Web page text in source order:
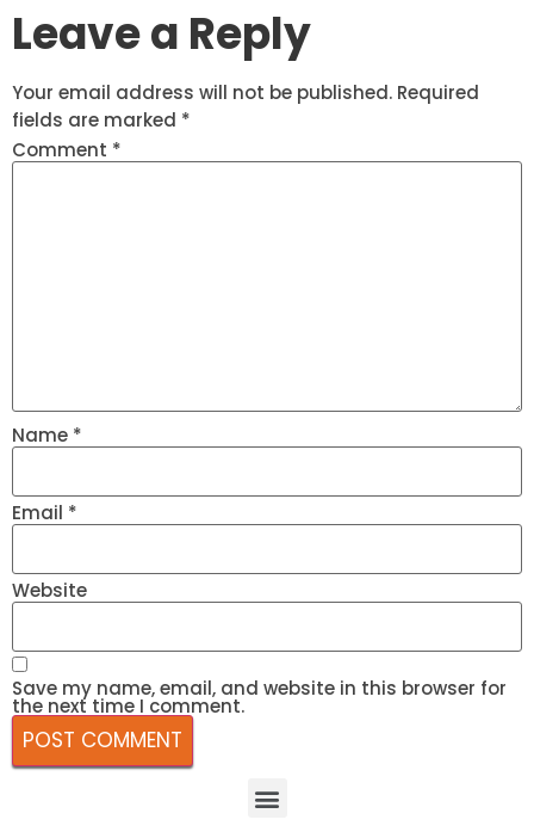
Leave a Reply
Your email address will not be published. Required
fields are marked *
Comment *
Name *
Email *
Website
Save my name, email, and website in this browser for
the next time I comment.